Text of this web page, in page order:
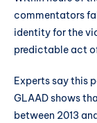
commentators
identity for the
predictable act
Experts say this
GLAAD shows
between 2013